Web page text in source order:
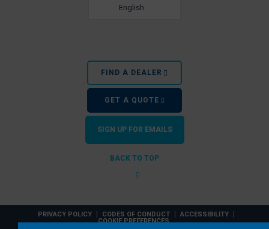
English
FIND A DEALER
GET A QUOTE
SIGN UP FOR EMAILS
BACK TO TOP
PRIVACY POLICY CODES OF CONDUCT
ACCESSIBILITY
COOKIE PREFERENCES